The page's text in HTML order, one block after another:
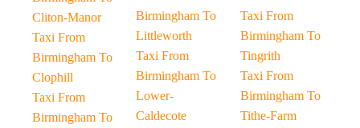
Cliton-Manor
Taxi From
Birmingham To
Clophill
Taxi From
Birmingham To
Birmingham To
Littleworth
Taxi From
Birmingham To
Lower-
Caldecote
Taxi From
Birmingham To
Tingrith
Taxi From
Birmingham To
Tithe-Farm